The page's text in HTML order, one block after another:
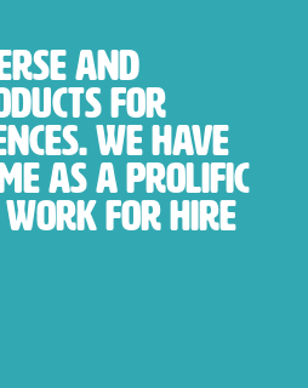
and
for
We have
as a prolific
for hire